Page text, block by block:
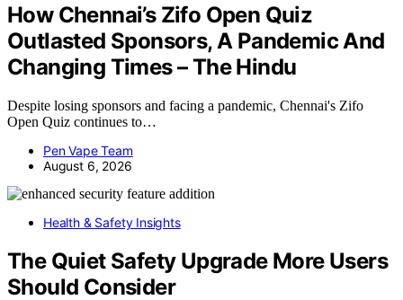
How Chennai’s Zifo Open Quiz
Outlasted Sponsors, A Pandemic And
Changing Times – The Hindu
Despite losing sponsors and facing a pandemic, Chennai's Zifo
Open Quiz continues to…
Pen Vape Team
August 6, 2026
Health & Safety Insights
The Quiet Safety Upgrade More Users
Should Consider